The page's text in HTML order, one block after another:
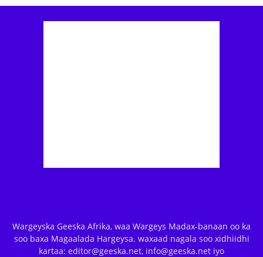
Wargeyska Geeska Afrika, waa Wargeys Madax-banaan oo ka
soo baxa Magaalada Hargeysa. waxaad nagala soo xidhiidhi
kartaa: editor@geeska.net, info@geeska.net iyo